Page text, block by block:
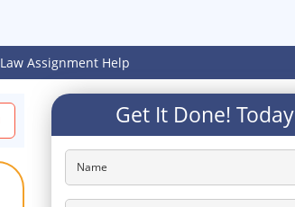
Assignment Help
Get It Done! Today
Name